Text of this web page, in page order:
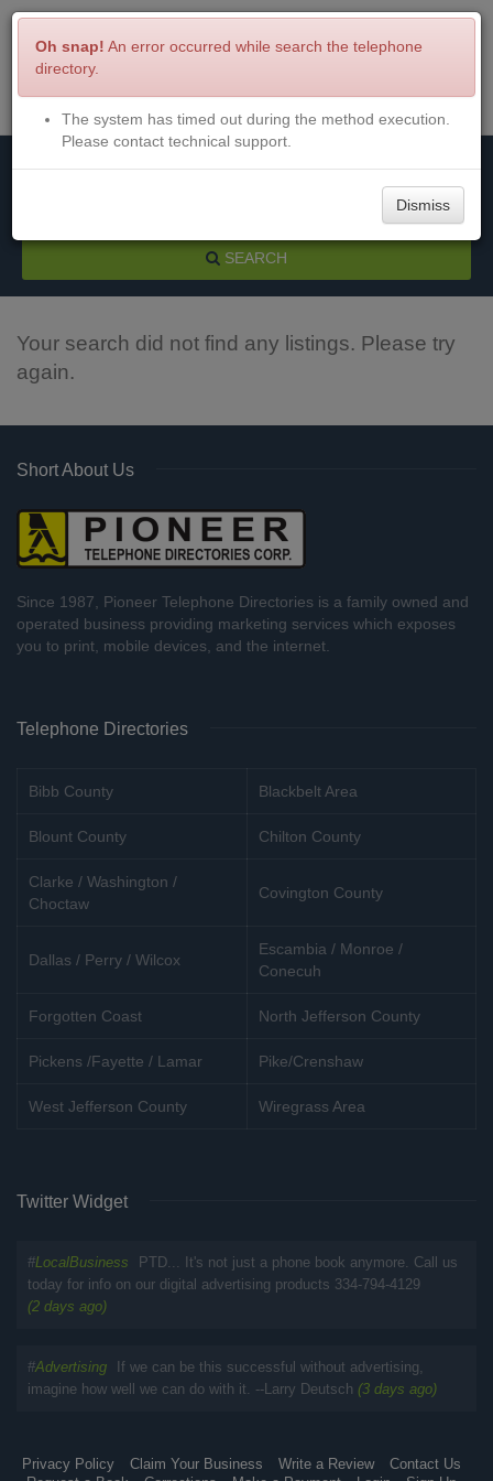
Menu Login
SEARCH
Your search did not find any listings. Please try
again.
Short About Us
Since 1987, Pioneer Telephone Directories is a family owned and
operated business providing marketing services which exposes
you to print, mobile devices, and the internet.
Telephone Directories
Bibb County Blackbelt Area
Blount County Chilton County
Clarke / Washington /
Choctaw
Covington County
Dallas / Perry / Wilcox
Escambia / Monroe /
Conecuh
Forgotten Coast North Jefferson County
Pickens /Fayette / Lamar Pike/Crenshaw
West Jefferson County Wiregrass Area
Twitter Widget
#LocalBusiness
PTD... It's not just a phone book anymore. Call us
today for info on our digital advertising products 334-794-4129
(2 days ago)
#Advertising
If we can be this successful without advertising,
imagine how well we can do with it. --Larry Deutsch (3 days ago)
Privacy Policy Claim Your Business Write a Review
Contact Us
Oh snap! An error occurred while search the telephone
directory.
The system has timed out during the method execution.
Please contact technical support.
Dismiss